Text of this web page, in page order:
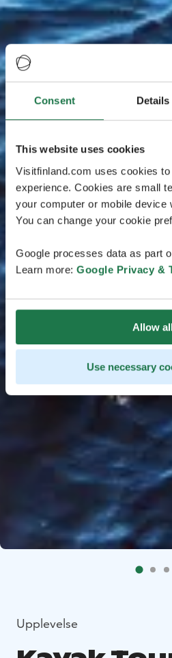
Consent Details
This website uses cookies
Visitfinland.com uses cookies
experience. Cookies are small
your computer or mobile device
You can change your cookie
Google processes data as part
Learn more: Google Privacy &
Allow
Use necessary
Upplevelse